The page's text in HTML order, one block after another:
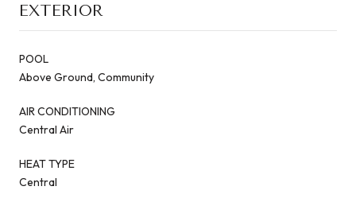
EXTERIOR
POOL
Above Ground, Community
AIR CONDITIONING
Central Air
HEAT TYPE
Central